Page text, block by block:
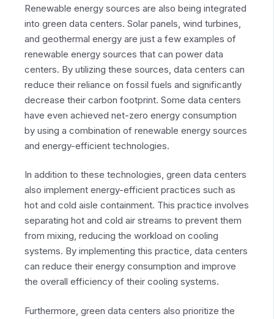
Renewable energy sources are also being integrated
into green data centers. Solar panels, wind turbines,
and geothermal energy are just a few examples of
renewable energy sources that can power data
centers. By utilizing these sources, data centers can
reduce their reliance on fossil fuels and significantly
decrease their carbon footprint. Some data centers
have even achieved net-zero energy consumption
by using a combination of renewable energy sources
and energy-efficient technologies.
In addition to these technologies, green data centers
also implement energy-efficient practices such as
hot and cold aisle containment. This practice involves
separating hot and cold air streams to prevent them
from mixing, reducing the workload on cooling
systems. By implementing this practice, data centers
can reduce their energy consumption and improve
the overall efficiency of their cooling systems.
Furthermore, green data centers also prioritize the